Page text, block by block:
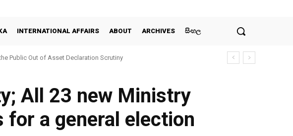
INTERNATIONAL AFFAIRS ABOUT ARCHIVES සිංහල
Public Out of Asset Declaration Scrutiny
All 23 new Ministry
for a general election